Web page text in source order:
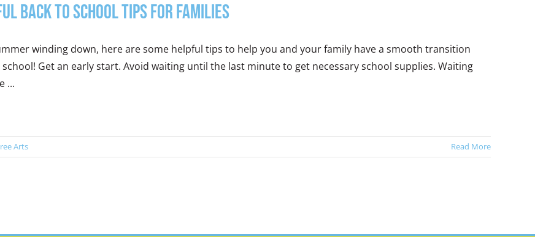
Back to School Tips for Families
winding down, here are some helpful tips to help you and your family have a smooth transition
school! Get an early start. Avoid waiting until the last minute to get necessary school supplies. Waiting
...
Arts Read More